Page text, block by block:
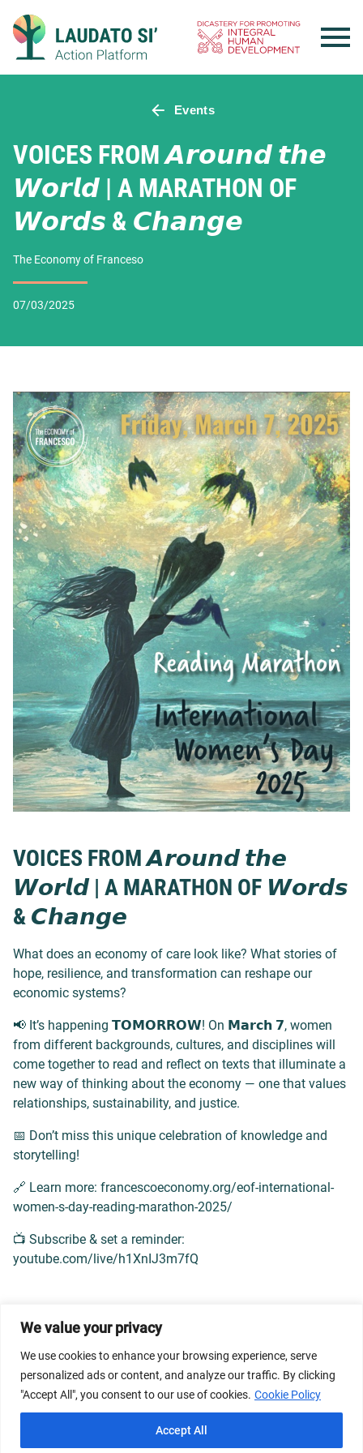
We value your privacy
We use cookies to enhance your browsing experience, serve
personalized ads or content, and analyze our traffic. By clicking
"Accept All", you consent to our use of cookies. Cookie Policy
Accept All
content
Events
VOICES FROM 𝘼𝙧𝙤𝙪𝙣𝙙 𝙩𝙝𝙚
𝙒𝙤𝙧𝙡𝙙 | A MARATHON OF
𝙒𝙤𝙧𝙙𝙨 & 𝘾𝙝𝙖𝙣𝙜𝙚
The Economy of Franceso
07/03/2025
VOICES FROM 𝘼𝙧𝙤𝙪𝙣𝙙 𝙩𝙝𝙚
𝙒𝙤𝙧𝙡𝙙 | A MARATHON OF 𝙒𝙤𝙧𝙙𝙨
& 𝘾𝙝𝙖𝙣𝙜𝙚
What does an economy of care look like? What stories of
hope, resilience, and transformation can reshape our
economic systems?
📢 It’s happening 𝗧𝗢𝗠𝗢𝗥𝗥𝗢𝗪! On 𝗠𝗮𝗿𝗰𝗵 𝟳, women
from different backgrounds, cultures, and disciplines will
come together to read and reflect on texts that illuminate a
new way of thinking about the economy — one that values
relationships, sustainability, and justice.
📅 Don’t miss this unique celebration of knowledge and
storytelling!
🔗 Learn more: francescoeconomy.org/eof-international-
women-s-day-reading-marathon-2025/
📺 Subscribe & set a reminder:
youtube.com/live/h1XnIJ3m7fQ
© 2026 Dicastery for Promoting Integral Human
Development: Home Banner image property of Vatican
News/Media.
Privacy Policy